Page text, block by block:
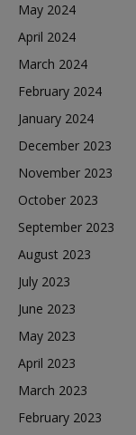
May 2024
April 2024
March 2024
February 2024
January 2024
December 2023
November 2023
October 2023
September 2023
August 2023
July 2023
June 2023
May 2023
April 2023
March 2023
February 2023